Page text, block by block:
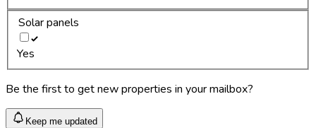
Solar panels
Yes
Be the first to get new properties in your mailbox?
Keep me updated